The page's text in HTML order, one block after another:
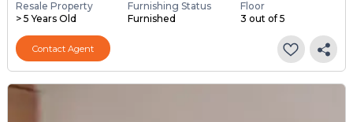
Resale Property
> 5 Years Old
Furnishing Status
Furnished
Floor
3 out of 5
Contact Agent